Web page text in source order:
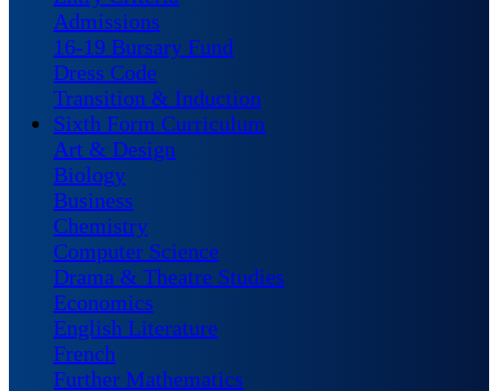
Admissions
16-19 Bursary Fund
Dress Code
Transition & Induction
Sixth Form Curriculum
Art & Design
Biology
Business
Chemistry
Computer Science
Drama & Theatre Studies
Economics
English Literature
French
Further Mathematics